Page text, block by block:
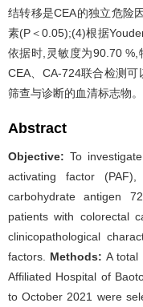
结转移是CEA的独立危险
素(P＜0.05);(4)根据
依据时,灵敏度为90.70
CEA、CA-724联合检测
筛查与诊断的血清标志物。
Abstract
Objective: To
activating factor
carbohydrate antigen
patients with colorectal
clinicopathological
factors. Methods: A total
Affiliated Hospital of
to October 2021 were